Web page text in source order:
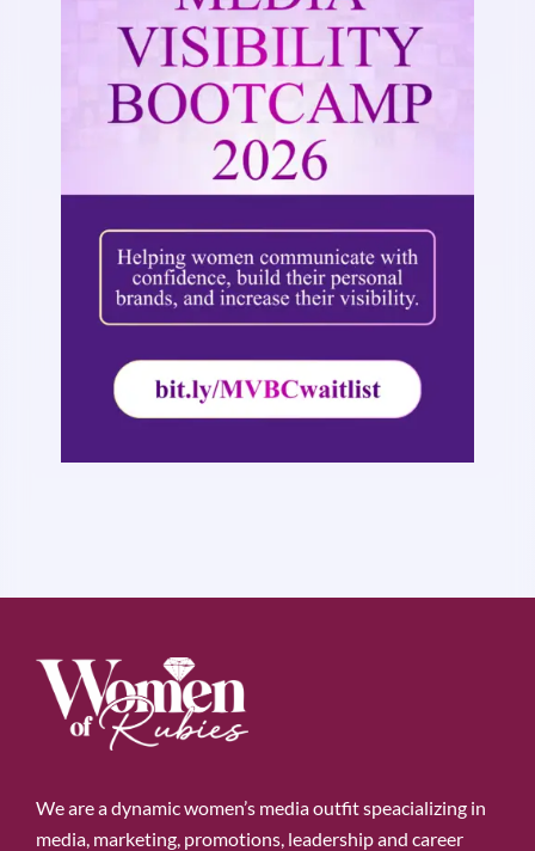
We are a dynamic women’s media outfit speacializing in
media, marketing, promotions, leadership and career